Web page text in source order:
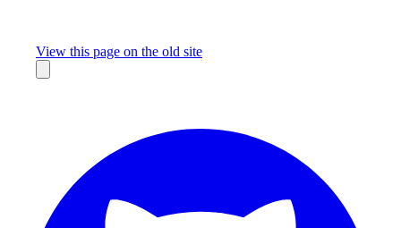
View this page on the old site